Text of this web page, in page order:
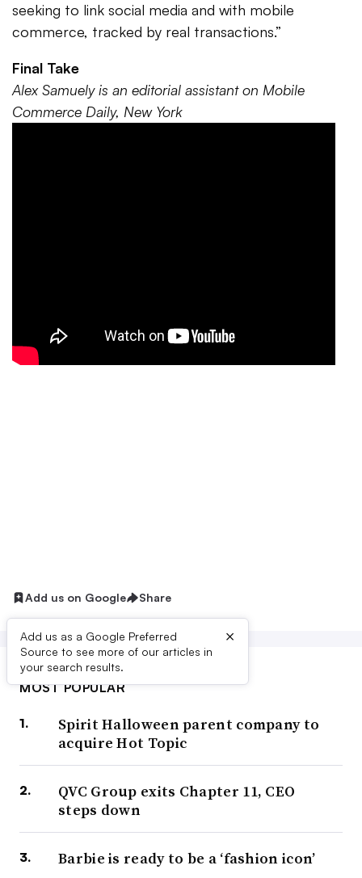
seeking to link social media and with mobile
commerce, tracked by real transactions.”
Final Take
Alex Samuely is an editorial assistant on Mobile
Commerce Daily, New York
Add us on Google Share
Add us as a Google Preferred
Source to see more of our articles in
your search results.
×
MOST POPULAR
Spirit Halloween parent company to
acquire Hot Topic
QVC Group exits Chapter 11, CEO
steps down
Barbie is ready to be a ‘fashion icon’